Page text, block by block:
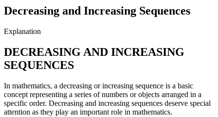
Decreasing and Increasing Sequences
Explanation
DECREASING AND INCREASING
SEQUENCES
In mathematics, a decreasing or increasing sequence is a basic
concept representing a series of numbers or objects arranged in a
specific order. Decreasing and increasing sequences deserve special
attention as they play an important role in mathematics.